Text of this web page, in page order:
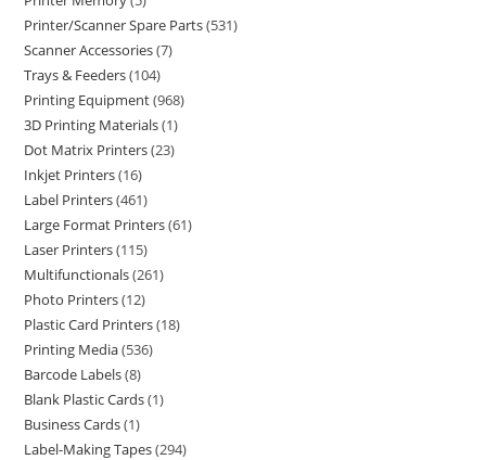
Printer/Scanner Spare Parts 531
Scanner Accessories 7
Trays & Feeders 104
Printing Equipment 968
3D Printing Materials 1
Dot Matrix Printers 23
Inkjet Printers 16
Label Printers 461
Large Format Printers 61
Laser Printers 115
Multifunctionals 261
Photo Printers 12
Plastic Card Printers 18
Printing Media 536
Barcode Labels 8
Blank Plastic Cards 1
Business Cards 1
Label-Making Tapes 294